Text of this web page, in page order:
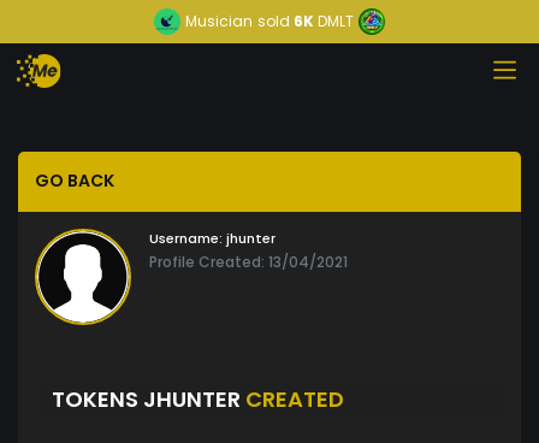
Musician sold 6KDMLT
GO BACK
Username: jhunter
Profile Created: 13/04/2021
TOKENS JHUNTER CREATED